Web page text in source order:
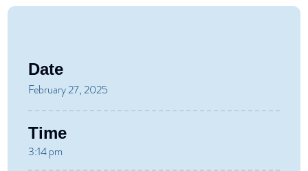
Date
February 27, 2025
Time
3:14 pm